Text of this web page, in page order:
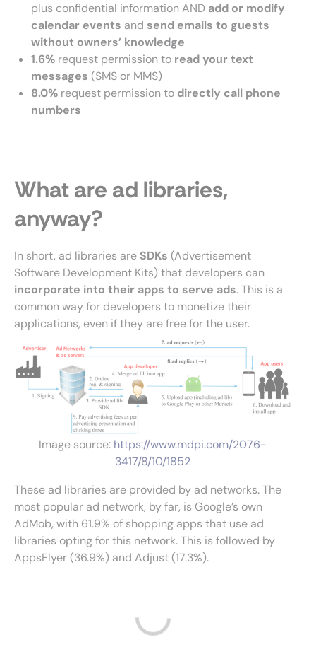
plus confidential information AND add or modify
calendar events and send emails to guests
without owners’ knowledge
1.6% request permission to read your text
messages (SMS or MMS)
8.0% request permission to directly call phone
numbers
What are ad libraries,
anyway?
In short, ad libraries are SDKs (Advertisement
Software Development Kits) that developers can
incorporate into their apps to serve ads. This is a
common way for developers to monetize their
applications, even if they are free for the user.
Image source: https://www.mdpi.com/2076-
3417/8/10/1852
These ad libraries are provided by ad networks. The
most popular ad network, by far, is Google’s own
AdMob, with 61.9% of shopping apps that use ad
libraries opting for this network. This is followed by
AppsFlyer (36.9%) and Adjust (17.3%).